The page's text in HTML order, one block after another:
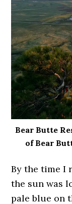
Bear Butte
of Bear
By the time I
the sun was
pale blue on